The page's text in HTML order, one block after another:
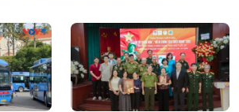
opportunities and potential for